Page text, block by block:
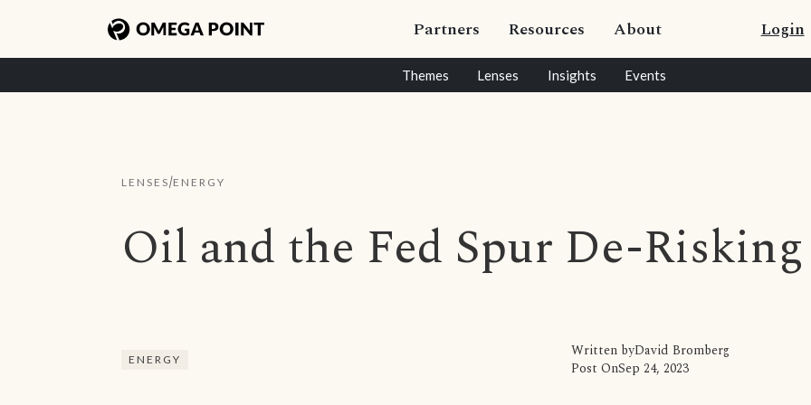
Partners Resources About Login
Themes Lenses Insights Events
LENSES/ENERGY
Oil and the Fed Spur De-Risking
ENERGY Written byDavid Bromberg
Post OnSep 24, 2023